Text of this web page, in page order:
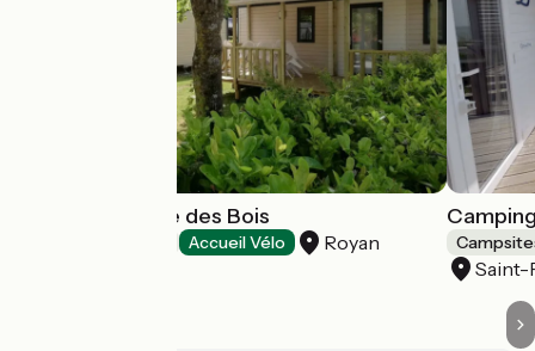
Camping L'Orée des Bois
Accueil Vélo Royan
Saint-